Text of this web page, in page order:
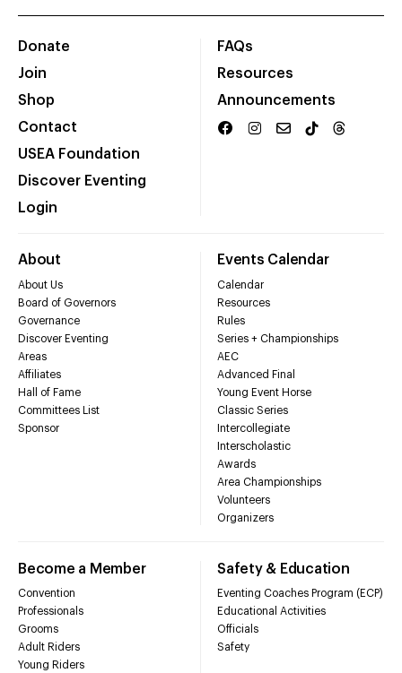
Donate
Join
Shop
Contact
USEA Foundation
Discover Eventing
Login
FAQs
Resources
Announcements
About
About Us
Board of Governors
Governance
Discover Eventing
Areas
Affiliates
Hall of Fame
Committees List
Sponsor
Events Calendar
Calendar
Resources
Rules
Series + Championships
AEC
Advanced Final
Young Event Horse
Classic Series
Intercollegiate
Interscholastic
Awards
Area Championships
Volunteers
Organizers
Become a Member
Convention
Professionals
Grooms
Adult Riders
Young Riders
Safety & Education
Eventing Coaches Program (ECP)
Educational Activities
Officials
Safety